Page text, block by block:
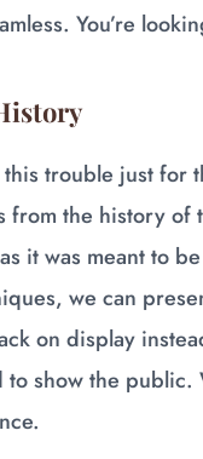
You’re
trouble just for
the history
it was meant to
we can
on display
to show the